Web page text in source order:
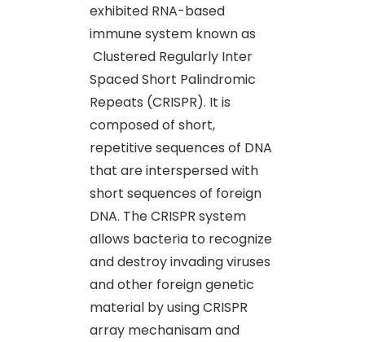
exhibited RNA-based
immune system known as
Clustered Regularly Inter
Spaced Short Palindromic
Repeats (CRISPR). It is
composed of short,
repetitive sequences of DNA
that are interspersed with
short sequences of foreign
DNA. The CRISPR system
allows bacteria to recognize
and destroy invading viruses
and other foreign genetic
material by using CRISPR
array mechanisam and